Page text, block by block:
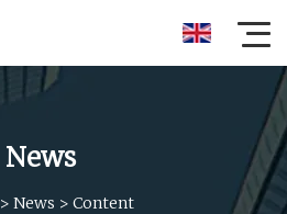
News
> News > Content